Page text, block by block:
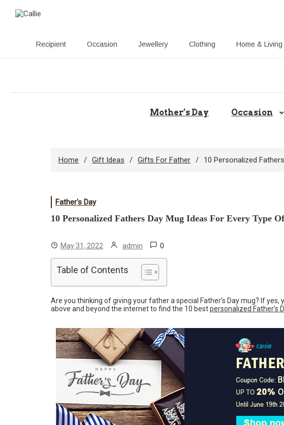
Recipient Occasion Jewellery Clothing Home & Living
content
Mother’s Day Occasion
Home Gift Ideas Gifts For Father 10 Personalized
Father's Day
10 Personalized Fathers Day Mug Ideas For Every Type
May 31, 2022 admin 0
Table of Contents
Are you thinking of giving your father a special Father’s Day mug? If
above and beyond the internet to find the 10 bestpersonalized Father’s